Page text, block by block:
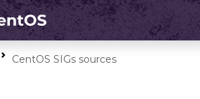
CentOS SIGs sources